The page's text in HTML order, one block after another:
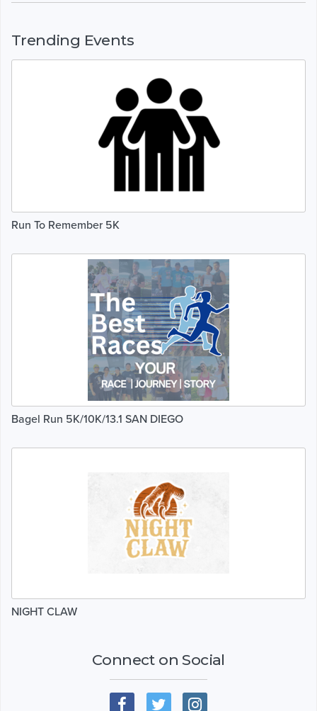
Trending Events
Run To Remember 5K
Bagel Run 5K/10K/13.1 SAN DIEGO
NIGHT CLAW
Connect on Social